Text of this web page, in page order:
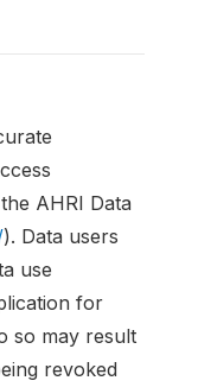
AHRI Data
). Data users
use
for
so may result
revoked